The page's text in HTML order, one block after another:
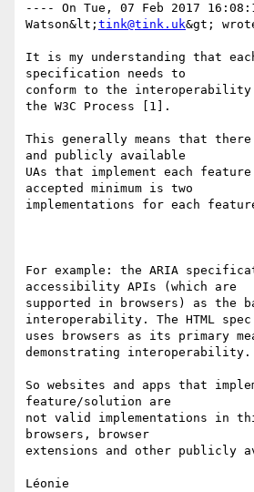
---- On Tue, 07 Feb 2017
Watson&lt; tink@tink.uk&gt;
It is my understanding that
specification needs to
conform to the interoperability
the W3C Process [1].
This generally means that there
and publicly available
UAs that implement each
accepted minimum is two
implementations for each
For example: the ARIA
accessibility APIs (which are
supported in browsers) as the
interoperability. The HTML spec
uses browsers as its primary
demonstrating interoperability.
So websites and apps that
feature/solution are
not valid implementations in
browsers, browser
extensions and other publicly
Léonie